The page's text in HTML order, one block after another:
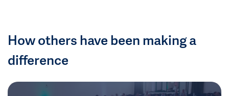
How others have been making a
difference